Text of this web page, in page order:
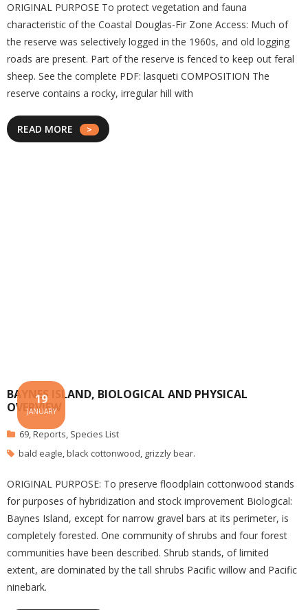
ORIGINAL PURPOSE To protect vegetation and fauna
characteristic of the Coastal Douglas-Fir Zone Access: Much of
the reserve was selectively logged in the 1960s, and old logging
roads are present. Part of the reserve is fenced to keep out feral
sheep. See the complete PDF: lasqueti COMPOSITION The
reserve contains a rocky, irregular hill with
READ MORE
BAYNES ISLAND, BIOLOGICAL AND PHYSICAL
OVERVIEW
19
JANUARY
69,Reports, Species List
bald eagle,black cottonwood, grizzly bear.
ORIGINAL PURPOSE: To preserve floodplain cottonwood stands
for purposes of hybridization and stock improvement Biological:
Baynes Island, except for narrow gravel bars at its perimeter, is
completely forested. One community of shrubs and four forest
communities have been described. Shrub stands, of limited
extent, are dominated by the tall shrubs Pacific willow and Pacific
ninebark.